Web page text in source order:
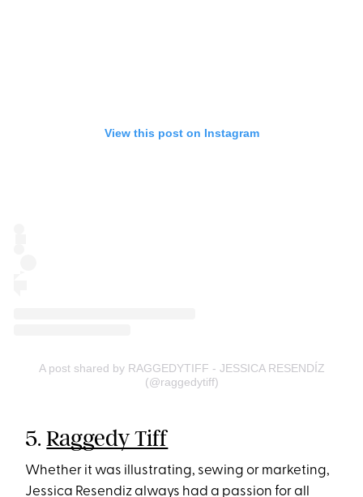
View this post on Instagram
A post shared by RAGGEDYTIFF - JESSICA RESENDÍZ
(@raggedytiff)
5.Raggedy Tiff
Whether it was illustrating, sewing or marketing,
Jessica Resendiz always had a passion for all